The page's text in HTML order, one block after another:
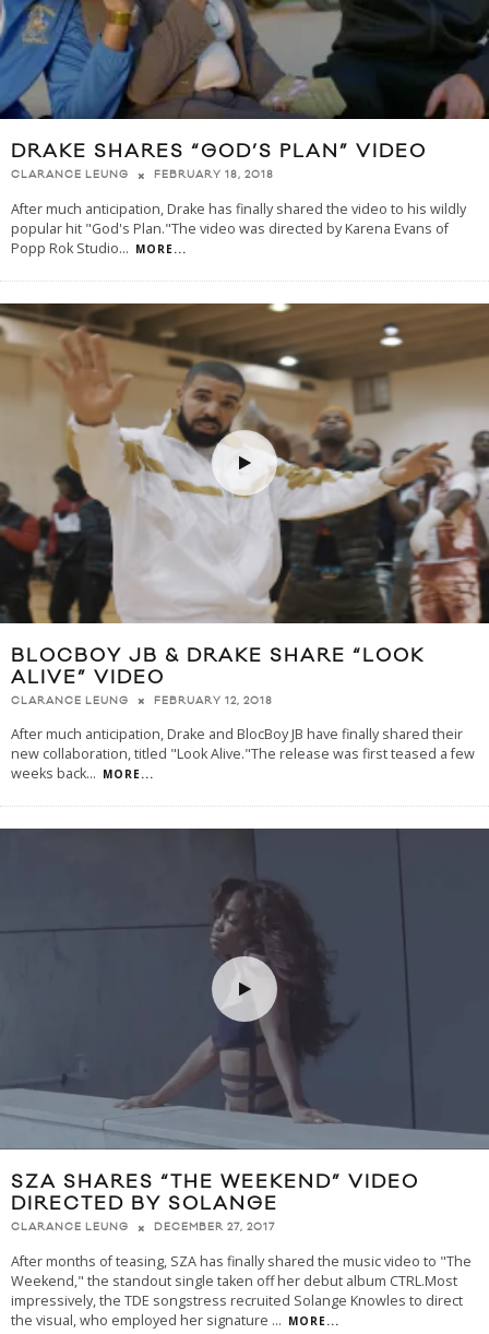
DRAKE SHARES “GOD’S PLAN” VIDEO
CLARANCE LEUNG FEBRUARY 18, 2018
After much anticipation, Drake has finally shared the video to his wildly
popular hit "God's Plan."The video was directed by Karena Evans of
Popp Rok Studio... MORE...
BLOCBOY JB & DRAKE SHARE “LOOK
ALIVE” VIDEO
CLARANCE LEUNG FEBRUARY 12, 2018
After much anticipation, Drake and BlocBoy JB have finally shared their
new collaboration, titled "Look Alive."The release was first teased a few
weeks back... MORE...
SZA SHARES “THE WEEKEND” VIDEO
DIRECTED BY SOLANGE
CLARANCE LEUNG DECEMBER 27, 2017
After months of teasing, SZA has finally shared the music video to "The
Weekend," the standout single taken off her debut album CTRL.Most
impressively, the TDE songstress recruited Solange Knowles to direct
the visual, who employed her signature ... MORE...